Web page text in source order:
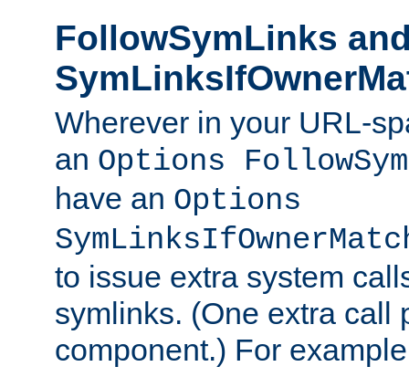
FollowSymLinks
Wherever in your URL-
an Options
have an Options
to issue extra system
symlinks. (One extra call
component.) For